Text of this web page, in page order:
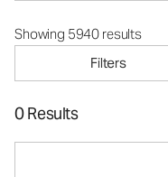
Showing 5940 results
Filters
0 Results